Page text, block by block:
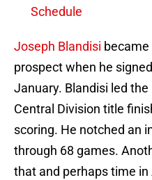
Schedule
Joseph Blandisi became
prospect when he
January. Blandisi led
Central Division title
scoring. He notched an
through 68 games.
that and perhaps time